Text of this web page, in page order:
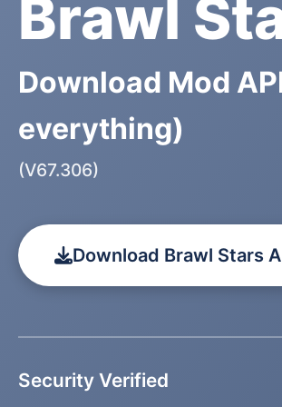
Brawl
Download Mod
everything)
(V67.306)
Download Brawl Stars
Security Verified